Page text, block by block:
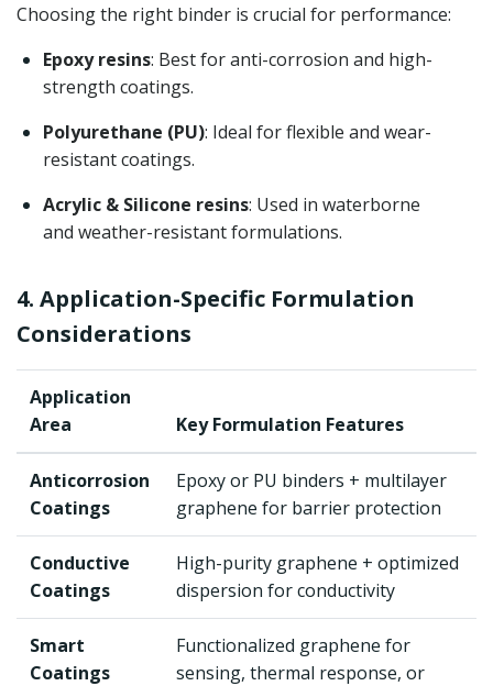
Choosing the right binder is crucial for performance:
Epoxy resins: Best for anti-corrosion and high-
strength coatings.
Polyurethane (PU): Ideal for flexible and wear-
resistant coatings.
Acrylic & Silicone resins: Used in waterborne
and weather-resistant formulations.
4. Application-Specific Formulation
Considerations
Application
Area
Key Formulation Features
Anticorrosion
Coatings
Epoxy or PU binders + multilayer
graphene for barrier protection
Conductive
Coatings
High-purity graphene + optimized
dispersion for conductivity
Smart
Coatings
Functionalized graphene for
sensing, thermal response, or